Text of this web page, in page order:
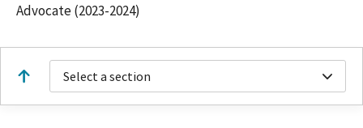
Advocate (2023-2024)
Select a section